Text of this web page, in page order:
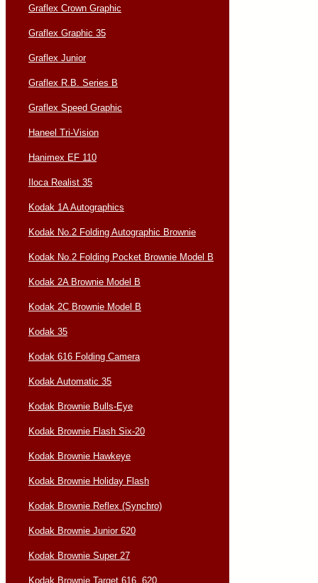
Graflex Crown Graphic
Graflex Graphic 35
Graflex Junior
Graflex R.B. Series B
Graflex Speed Graphic
Haneel Tri-Vision
Hanimex EF 110
Iloca Realist 35
Kodak 1A Autographics
Kodak No.2 Folding Autographic Brownie
Kodak No.2 Folding Pocket Brownie Model B
Kodak 2A Brownie Model B
Kodak 2C Brownie Model B
Kodak 35
Kodak 616 Folding Camera
Kodak Automatic 35
Kodak Brownie Bulls-Eye
Kodak Brownie Flash Six-20
Kodak Brownie Hawkeye
Kodak Brownie Holiday Flash
Kodak Brownie Reflex (Synchro)
Kodak Brownie Junior 620
Kodak Brownie Super 27
Kodak Brownie Target 616, 620